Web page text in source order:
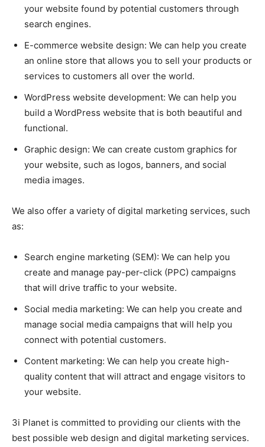
your website found by potential customers through
search engines.
E-commerce website design: We can help you create
an online store that allows you to sell your products or
services to customers all over the world.
WordPress website development: We can help you
build a WordPress website that is both beautiful and
functional.
Graphic design: We can create custom graphics for
your website, such as logos, banners, and social
media images.
We also offer a variety of digital marketing services, such
as:
Search engine marketing (SEM): We can help you
create and manage pay-per-click (PPC) campaigns
that will drive traffic to your website.
Social media marketing: We can help you create and
manage social media campaigns that will help you
connect with potential customers.
Content marketing: We can help you create high-
quality content that will attract and engage visitors to
your website.
3i Planet is committed to providing our clients with the
best possible web design and digital marketing services.